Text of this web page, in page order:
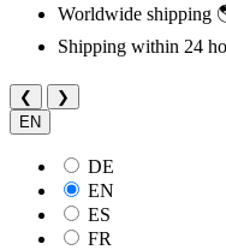
Worldwide shipping
Shipping within 24
❮
❯
EN
DE
EN
ES
FR